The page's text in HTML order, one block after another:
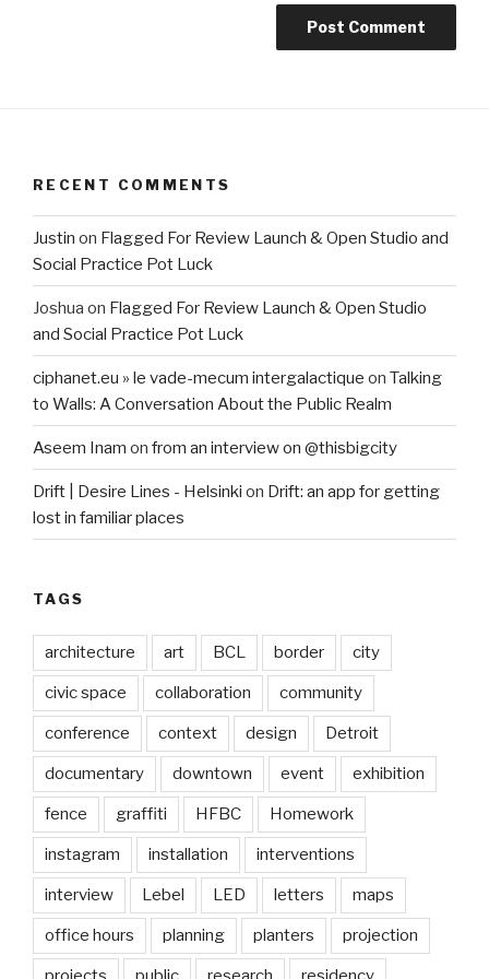
RECENT COMMENTS
Justin on Flagged For Review Launch & Open Studio and
Social Practice Pot Luck
Joshua on Flagged For Review Launch & Open Studio
and Social Practice Pot Luck
ciphanet.eu » le vade-mecum intergalactique on Talking
to Walls: A Conversation About the Public Realm
Aseem Inam on from an interview on @thisbigcity
Drift | Desire Lines - Helsinki on Drift: an app for getting
lost in familiar places
TAGS
architecture art BCL border city
civic space collaboration community
conference context design Detroit
documentary downtown event exhibition
fence graffiti HFBC Homework
instagram installation interventions
interview Lebel LED letters maps
office hours planning planters projection